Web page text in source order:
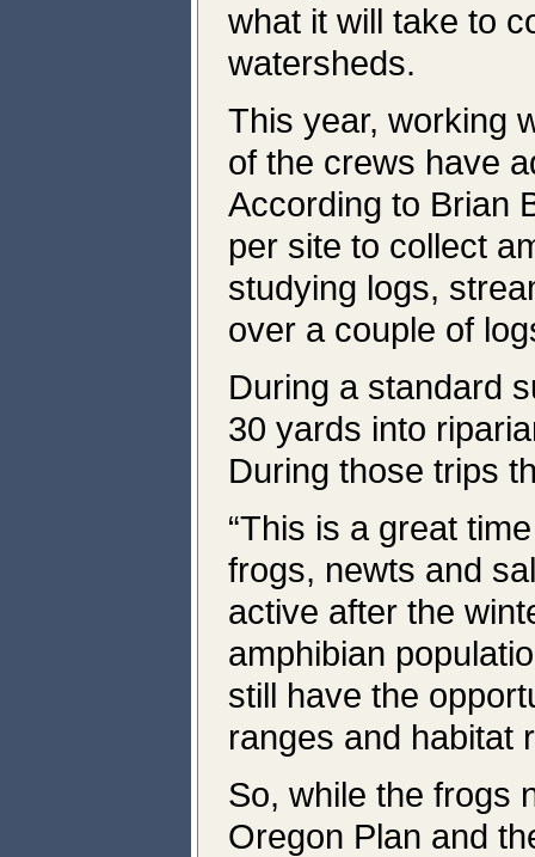
what it will take to
watersheds.
This year, working
of the crews have
According to Brian
per site to collect
studying logs,
over a couple of
During a standard
30 yards into
During those trips
“This is a great
frogs, newts and
active after the
amphibian
still have the
ranges and habitat
So, while the frogs
Oregon Plan and